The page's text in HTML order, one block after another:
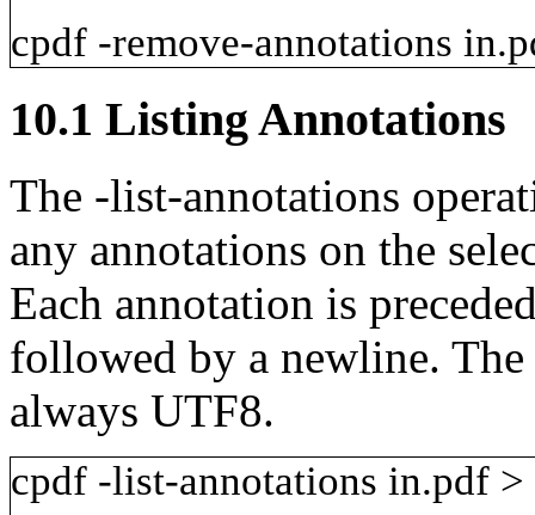
cpdf -remove-annotations
10.1 Listing Annotations
The -list-annotations
any annotations on the
Each annotation is
followed by a newline.
always UTF8.
cpdf -list-annotations in.pdf >